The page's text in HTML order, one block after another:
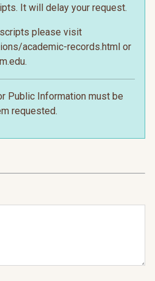
It will delay your request.
please visit
academic-records.html or
Public Information must be
requested.